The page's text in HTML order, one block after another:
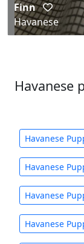
Finn
Havanese
Havanese
Havanese
Havanese
Havanese
Havanese